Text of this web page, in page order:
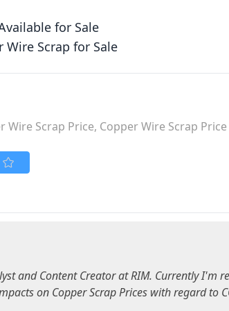
for Sale
Wire Scrap for Sale
Wire Scrap Price, Copper Wire Scrap
and Content Creator at RIM. Currently I'm
on Copper Scrap Prices with regard to